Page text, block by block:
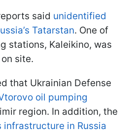
said unidentified
Tatarstan. One of
stations, Kaleikino, was
site.
that Ukrainian Defense
oil pumping
region. In addition, the
infrastructure in Russia